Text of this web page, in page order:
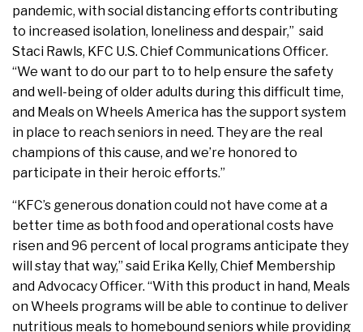
pandemic, with social distancing efforts contributing
to increased isolation, loneliness and despair,” said
Staci Rawls, KFC U.S. Chief Communications Officer.
“We want to do our part to to help ensure the safety
and well-being of older adults during this difficult time,
and Meals on Wheels America has the support system
in place to reach seniors in need. They are the real
champions of this cause, and we’re honored to
participate in their heroic efforts.”
“KFC’s generous donation could not have come at a
better time as both food and operational costs have
risen and 96 percent of local programs anticipate they
will stay that way,” said Erika Kelly, Chief Membership
and Advocacy Officer. “With this product in hand, Meals
on Wheels programs will be able to continue to deliver
nutritious meals to homebound seniors while providing